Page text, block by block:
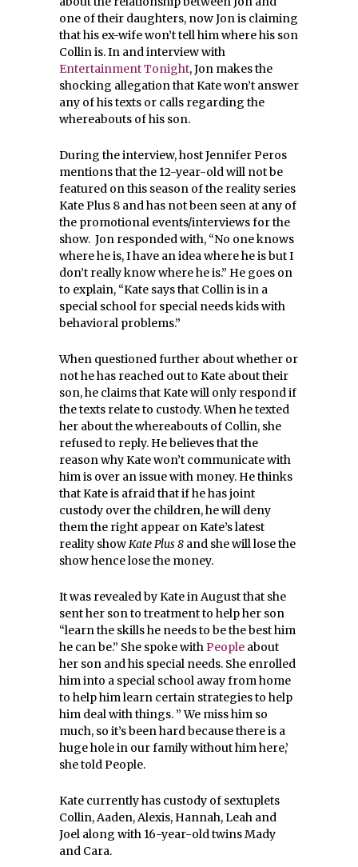
one of their daughters, now Jon is claiming
that his ex-wife won’t tell him where his son
Collin is. In and interview with
Entertainment Tonight, Jon makes the
shocking allegation that Kate won’t answer
any of his texts or calls regarding the
whereabouts of his son.
During the interview, host Jennifer Peros
mentions that the 12-year-old will not be
featured on this season of the reality series
Kate Plus 8 and has not been seen at any of
the promotional events/interviews for the
show. Jon responded with, “No one knows
where he is, I have an idea where he is but I
don’t really know where he is.” He goes on
to explain, “Kate says that Collin is in a
special school for special needs kids with
behavioral problems.”
When questioned further about whether or
not he has reached out to Kate about their
son, he claims that Kate will only respond if
the texts relate to custody. When he texted
her about the whereabouts of Collin, she
refused to reply. He believes that the
reason why Kate won’t communicate with
him is over an issue with money. He thinks
that Kate is afraid that if he has joint
custody over the children, he will deny
them the right appear on Kate’s latest
reality showKate Plus 8 and she will lose the
show hence lose the money.
It was revealed by Kate in August that she
sent her son to treatment to help her son
“learn the skills he needs to be the best him
he can be.” She spoke withPeople about
her son and his special needs. She enrolled
him into a special school away from home
to help him learn certain strategies to help
him deal with things. ”We miss him so
much, so it’s been hard because there is a
huge hole in our family without him here,’
she told People.
Kate currently has custody of sextuplets
Collin, Aaden, Alexis, Hannah, Leah and
Joel along with 16-year-old twins Mady
and Cara.